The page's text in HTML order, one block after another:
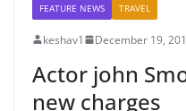
FEATURE NEWS TRAVEL
keshav1 December 19,
Actor john
new charges